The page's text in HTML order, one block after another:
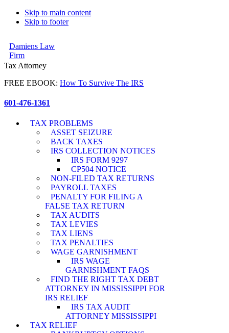
Skip to main content
Skip to footer
Damiens Law
Firm
Tax Attorney
FREE EBOOK: How To Survive The IRS
601-476-1361
TAX PROBLEMS
ASSET SEIZURE
BACK TAXES
IRS COLLECTION NOTICES
IRS FORM 9297
CP504 NOTICE
NON-FILED TAX RETURNS
PAYROLL TAXES
PENALTY FOR FILING A
FALSE TAX RETURN
TAX AUDITS
TAX LEVIES
TAX LIENS
TAX PENALTIES
WAGE GARNISHMENT
IRS WAGE
GARNISHMENT FAQS
FIND THE RIGHT TAX DEBT
ATTORNEY IN MISSISSIPPI FOR
IRS RELIEF
IRS TAX AUDIT
ATTORNEY MISSISSIPPI
TAX RELIEF